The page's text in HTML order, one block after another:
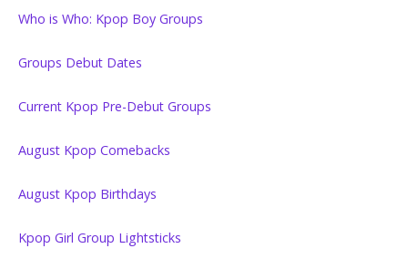
Who is Who: Kpop Boy Groups
Groups Debut Dates
Current Kpop Pre-Debut Groups
August Kpop Comebacks
August Kpop Birthdays
Kpop Girl Group Lightsticks